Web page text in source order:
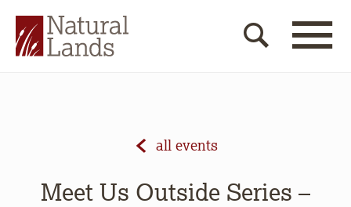
all events
Meet Us Outside Series –